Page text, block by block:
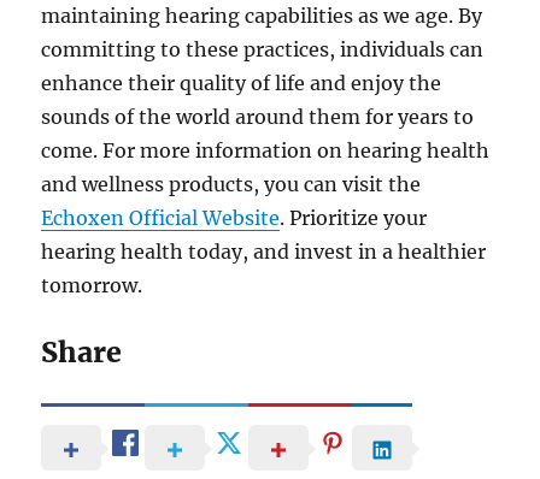
maintaining hearing capabilities as we age. By
committing to these practices, individuals can
enhance their quality of life and enjoy the
sounds of the world around them for years to
come. For more information on hearing health
and wellness products, you can visit the
Echoxen Official Website. Prioritize your
hearing health today, and invest in a healthier
tomorrow.
Share